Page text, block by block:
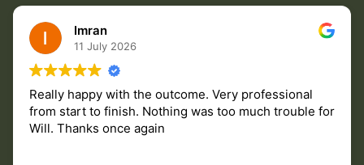
Imran
11 July 2026
Really happy with the outcome. Very professional
from start to finish. Nothing was too much trouble for
Will. Thanks once again